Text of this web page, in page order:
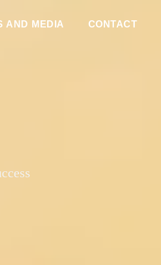
AND MEDIA CONTACT